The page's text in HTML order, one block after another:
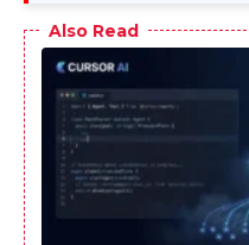
Also Read